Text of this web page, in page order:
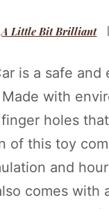
A Little Bit Brilliant
is a safe
with
holes
of this toy
and
comes with